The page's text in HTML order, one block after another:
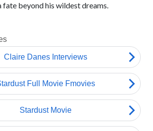
fate beyond his wildest dreams.